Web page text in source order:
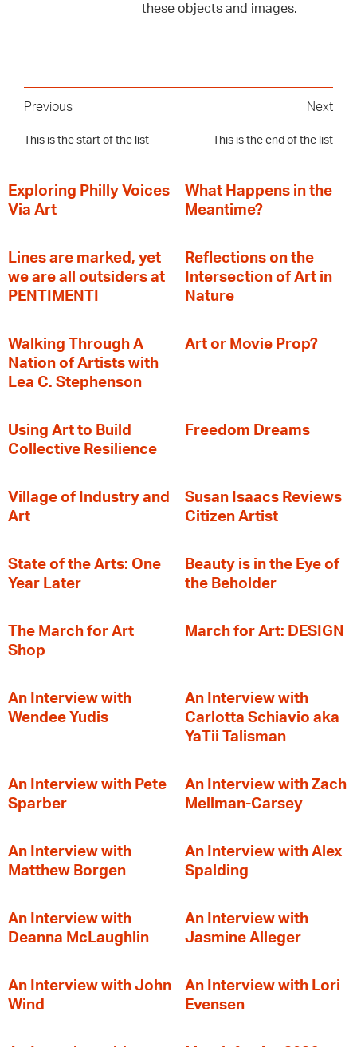
these objects and images.
Previous
This is the start of the list
Next
This is the end of the list
Exploring Philly Voices
Via Art
What Happens in the
Meantime?
Lines are marked, yet
we are all outsiders at
PENTIMENTI
Reflections on the
Intersection of Art in
Nature
Walking Through A
Nation of Artists with
Lea C. Stephenson
Art or Movie Prop?
‍Using Art to Build
Collective Resilience
Freedom Dreams
Village of Industry and
Art
Susan Isaacs Reviews
Citizen Artist
State of the Arts: One
Year Later
Beauty is in the Eye of
the Beholder
The March for Art
Shop
March for Art: DESIGN
An Interview with
Wendee Yudis
An Interview with
Carlotta Schiavio aka
YaTii Talisman
An Interview with Pete
Sparber
An Interview with Zach
Mellman-Carsey
An Interview with
Matthew Borgen
An Interview with Alex
Spalding
An Interview with
Deanna McLaughlin
An Interview with
Jasmine Alleger
An Interview with John
Wind
An Interview with Lori
Evensen